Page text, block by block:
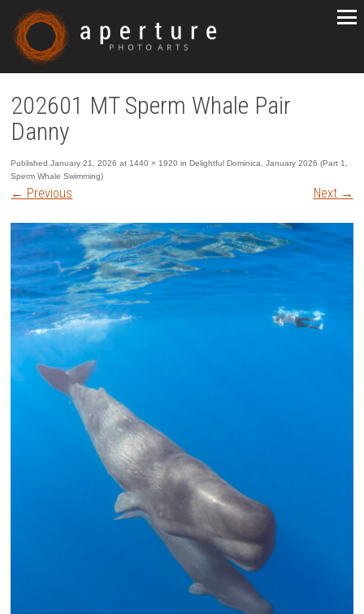
202601 MT Sperm Whale Pair
Danny
PublishedJanuary 21, 2026 at 1440 × 1920 inDelightful Dominica, January 2026 (Part 1,
Sperm Whale Swimming)
← Previous Next →